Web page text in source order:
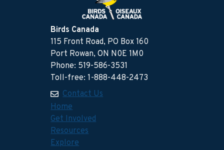
Birds Canada
115 Front Road, PO Box 160
Port Rowan, ON N0E 1M0
Phone: 519-586-3531
Toll-free: 1-888-448-2473
Contact Us
Home
Get Involved
Resources
Explore